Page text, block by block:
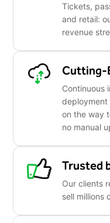
Tickets,
and retail:
revenue
Cutting-
Continuous
deployment
on the way
no manual
Trusted
Our clients
sell millions